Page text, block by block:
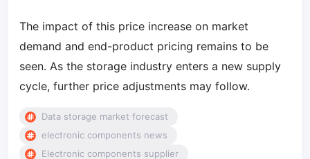
The impact of this price increase on market
demand and end-product pricing remains to be
seen. As the storage industry enters a new supply
cycle, further price adjustments may follow.
Data storage market forecast
electronic components news
Electronic components supplier